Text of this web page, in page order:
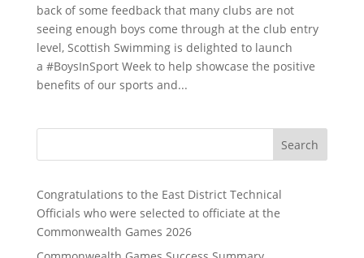
back of some feedback that many clubs are not
seeing enough boys come through at the club entry
level, Scottish Swimming is delighted to launch
a #BoysInSport Week to help showcase the positive
benefits of our sports and...
Search
Congratulations to the East District Technical
Officials who were selected to officiate at the
Commonwealth Games 2026